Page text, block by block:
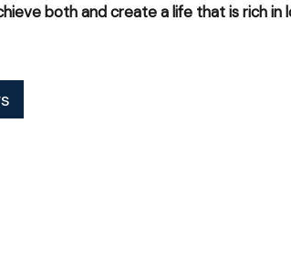
both and create a life that is rich in